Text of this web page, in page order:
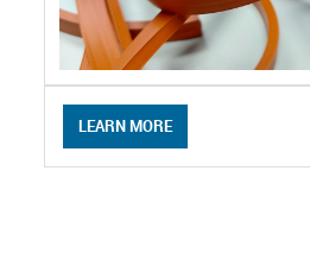
LEARN MORE